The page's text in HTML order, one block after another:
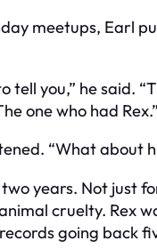
meetups, Earl
tell you,” he said.
one who had Rex.”
“What about
years. Not just
cruelty. Rex
going back